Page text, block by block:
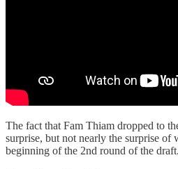
The fact that Fam Thiam dropped to
surprise, but not nearly the surprise of
beginning of the 2nd round of the draft.